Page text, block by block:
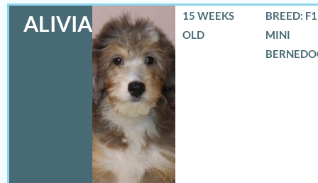
ALIVIA
15 WEEKS
OLD
BREED:
MINI